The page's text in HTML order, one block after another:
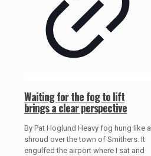
Waiting for the fog to lift
brings a clear perspective
By Pat Hoglund Heavy fog hung like a
shroud over the town of Smithers. It
engulfed the airport where I sat and